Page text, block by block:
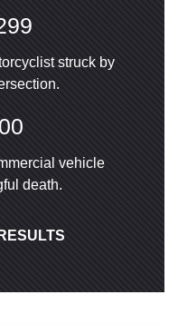
struck by
vehicle
death.